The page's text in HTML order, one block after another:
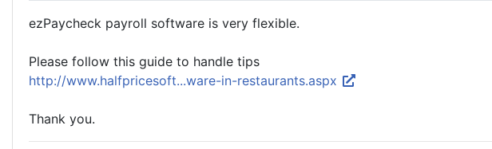
ezPaycheck payroll software is very flexible.
Please follow this guide to handle tips
http://www.halfpricesoft...ware-in-restaurants.aspx
Thank you.